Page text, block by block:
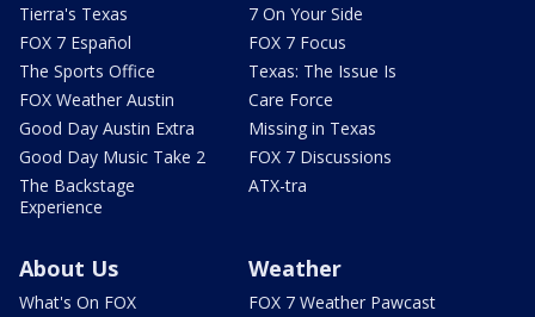
Tierra's Texas
FOX 7 Español
The Sports Office
FOX Weather Austin
Good Day Austin Extra
Good Day Music Take 2
The Backstage
Experience
7 On Your Side
FOX 7 Focus
Texas: The Issue Is
Care Force
Missing in Texas
FOX 7 Discussions
ATX-tra
About Us
What's On FOX
Weather
FOX 7 Weather Pawcast